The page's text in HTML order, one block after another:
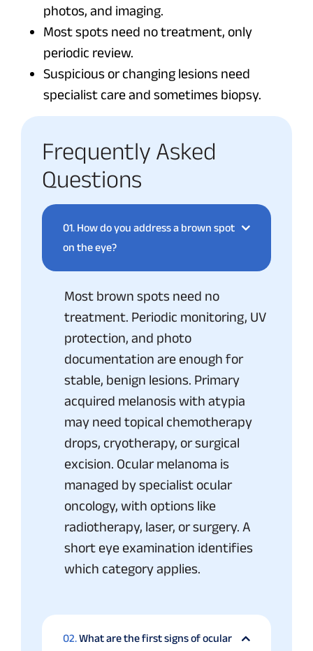
photos, and imaging.
Most spots need no treatment, only
periodic review.
Suspicious or changing lesions need
specialist care and sometimes biopsy.
Frequently Asked
Questions
01. How do you address a brown spot
on the eye?
Most brown spots need no
treatment. Periodic monitoring, UV
protection, and photo
documentation are enough for
stable, benign lesions. Primary
acquired melanosis with atypia
may need topical chemotherapy
drops, cryotherapy, or surgical
excision. Ocular melanoma is
managed by specialist ocular
oncology, with options like
radiotherapy, laser, or surgery. A
short eye examination identifies
which category applies.
02.What are the first signs of ocular